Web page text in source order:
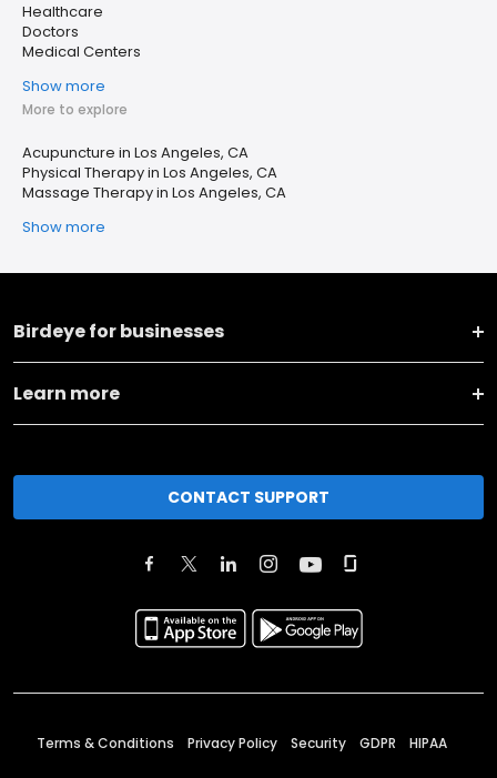
Healthcare
Doctors
Medical Centers
Show more
More to explore
Acupuncture in Los Angeles, CA
Physical Therapy in Los Angeles, CA
Massage Therapy in Los Angeles, CA
Show more
Birdeye for businesses
Learn more
CONTACT SUPPORT
Terms & Conditions Privacy Policy Security GDPR HIPAA